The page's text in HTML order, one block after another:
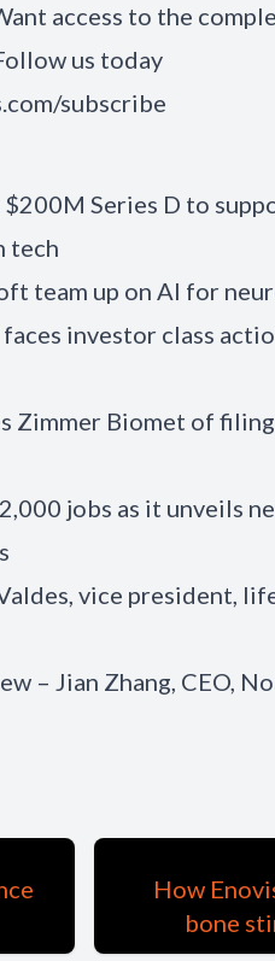
access to the
us today
subscribe
Series D to
tech
team up on AI for
investor class
Zimmer Biomet of
jobs as it unveils
vice president,
– Jian Zhang, CEO,
How
bone